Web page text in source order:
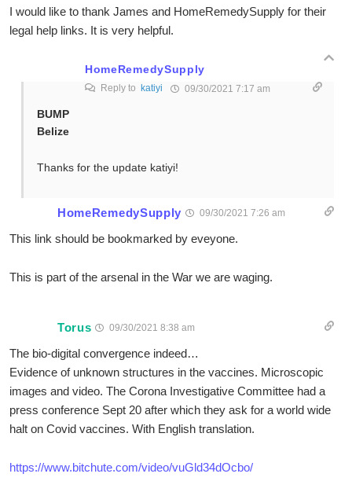
I would like to thank James and HomeRemedySupply for their
legal help links. It is very helpful.
HomeRemedySupply
Reply to katiyi 09/30/2021 7:17 am
BUMP
Belize
Thanks for the update katiyi!
HomeRemedySupply 09/30/2021 7:26 am
This link should be bookmarked by eveyone.
This is part of the arsenal in the War we are waging.
Torus 09/30/2021 8:38 am
The bio-digital convergence indeed…
Evidence of unknown structures in the vaccines. Microscopic
images and video. The Corona Investigative Committee had a
press conference Sept 20 after which they ask for a world wide
halt on Covid vaccines. With English translation.
https://www.bitchute.com/video/vuGld34dOcbo/